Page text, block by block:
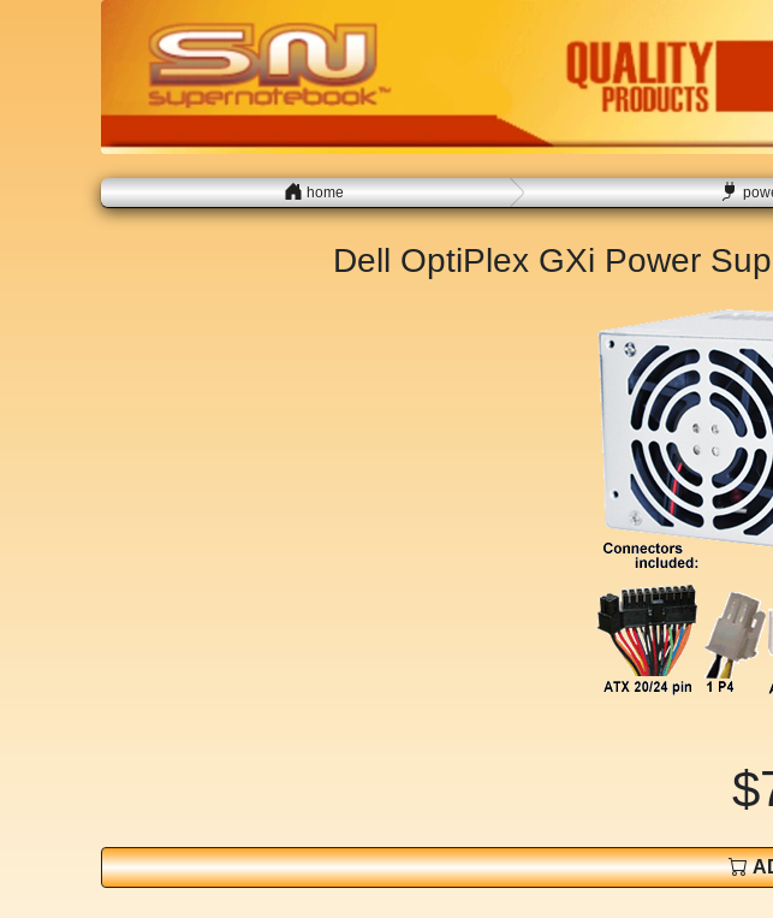
home
Dell OptiPlex GXi Power